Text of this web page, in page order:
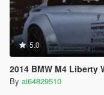
5.0
2014 BMW M4 Liberty
By ai64829510